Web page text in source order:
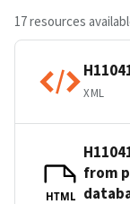
17 resources
XML
HTML
from